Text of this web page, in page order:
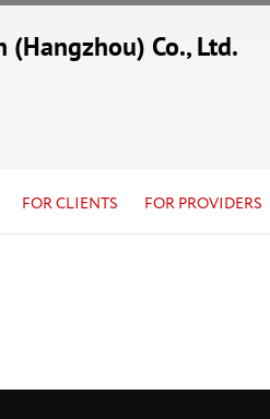
Co., Ltd.
FOR CLIENTS FOR PROVIDERS